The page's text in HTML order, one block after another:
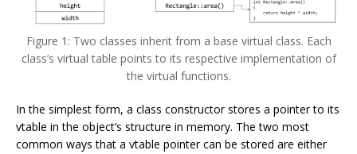
Figure 1: Two classes inherit from a base virtual class. Each
class’s virtual table points to its respective implementation of
the virtual functions.
In the simplest form, a class constructor stores a pointer to its
vtable in the object’s structure in memory. The two most
common ways that a vtable pointer can be stored are either